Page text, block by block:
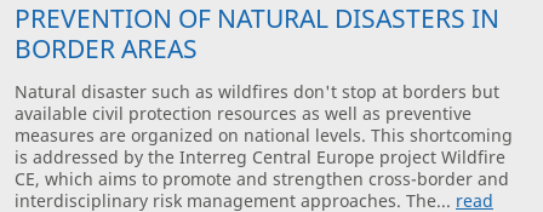
PREVENTION OF NATURAL DISASTERS IN
BORDER AREAS
Natural disaster such as wildfires don't stop at borders but
available civil protection resources as well as preventive
measures are organized on national levels. This shortcoming
is addressed by the Interreg Central Europe project Wildfire
CE, which aims to promote and strengthen cross-border and
interdisciplinary risk management approaches. The... read